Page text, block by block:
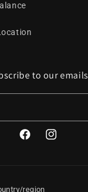
to our emails
FacebookInstagram
region